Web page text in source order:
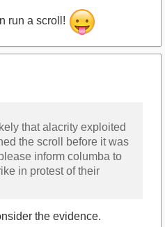
run a scroll!
that alacrity exploited
the scroll before it was
inform columba to
in protest of their
the evidence.